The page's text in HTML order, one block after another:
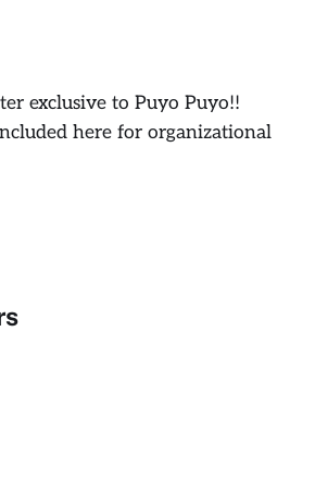
exclusive to Puyo Puyo!!
here for organizational